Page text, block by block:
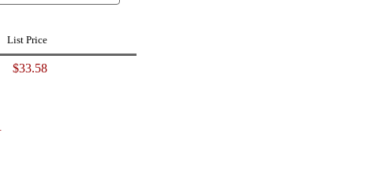
List Price
$33.58